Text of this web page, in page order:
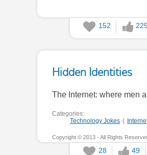
152
Hidden Identities
The Internet: where men
Categories:
Technology Jokes (
Copyright © 2013 - All Rights
28 49